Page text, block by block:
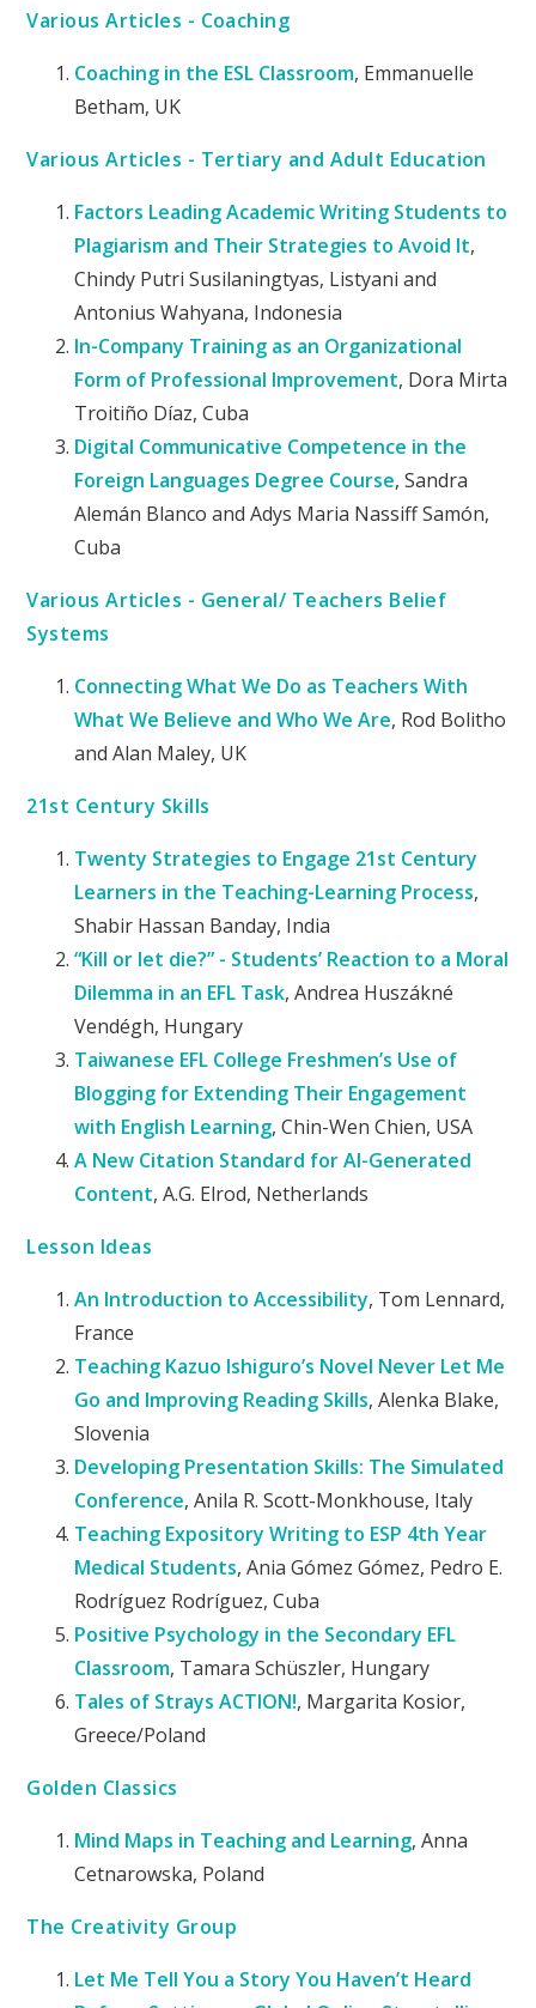
Various Articles - Coaching
Coaching in the ESL Classroom, Emmanuelle
Betham, UK
Various Articles - Tertiary and Adult Education
Factors Leading Academic Writing Students to
Plagiarism and Their Strategies to Avoid It,
Chindy Putri Susilaningtyas, Listyani and
Antonius Wahyana, Indonesia
In-Company Training as an Organizational
Form of Professional Improvement, Dora Mirta
Troitiño Díaz, Cuba
Digital Communicative Competence in the
Foreign Languages Degree Course, Sandra
Alemán Blanco and Adys Maria Nassiff Samón,
Cuba
Various Articles - General/ Teachers Belief
Systems
Connecting What We Do as Teachers With
What We Believe and Who We Are, Rod Bolitho
and Alan Maley, UK
21st Century Skills
Twenty Strategies to Engage 21st Century
Learners in the Teaching-Learning Process,
Shabir Hassan Banday, India
“Kill or let die?” - Students’ Reaction to a Moral
Dilemma in an EFL Task, Andrea Huszákné
Vendégh, Hungary
Taiwanese EFL College Freshmen’s Use of
Blogging for Extending Their Engagement
with English Learning, Chin-Wen Chien, USA
A New Citation Standard for AI-Generated
Content, A.G. Elrod, Netherlands
Lesson Ideas
An Introduction to Accessibility, Tom Lennard,
France
Teaching Kazuo Ishiguro’s Novel Never Let Me
Go and Improving Reading Skills, Alenka Blake,
Slovenia
Developing Presentation Skills: The Simulated
Conference, Anila R. Scott-Monkhouse, Italy
Teaching Expository Writing to ESP 4th Year
Medical Students, Ania Gómez Gómez, Pedro E.
Rodríguez Rodríguez, Cuba
Positive Psychology in the Secondary EFL
Classroom, Tamara Schüszler, Hungary
Tales of Strays ACTION!, Margarita Kosior,
Greece/Poland
Golden Classics
Mind Maps in Teaching and Learning, Anna
Cetnarowska, Poland
The Creativity Group
Let Me Tell You a Story You Haven’t Heard